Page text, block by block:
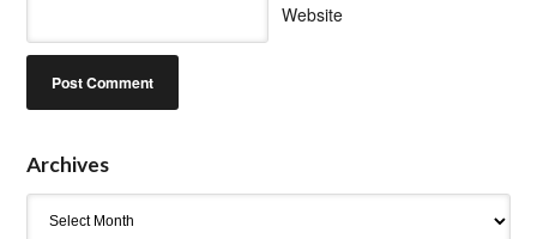
Website
Archives